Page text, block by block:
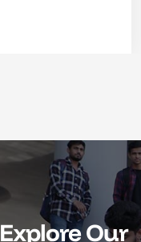
Explore Our